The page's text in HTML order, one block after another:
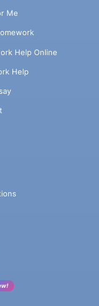
Me
Help Online
Help